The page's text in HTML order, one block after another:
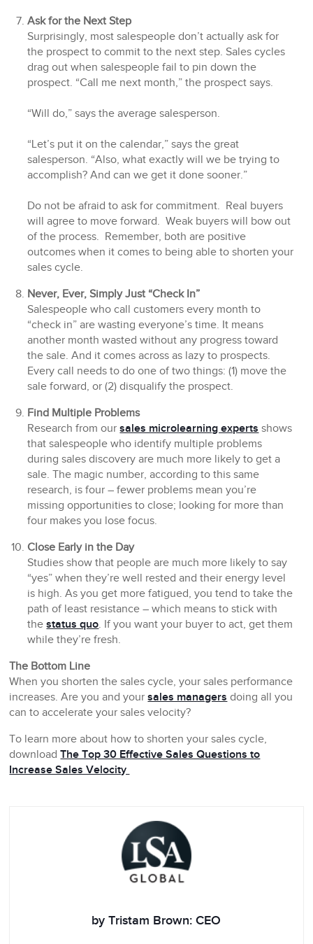
Ask for the Next Step
Surprisingly, most salespeople don’t actually ask for
the prospect to commit to the next step. Sales cycles
drag out when salespeople fail to pin down the
prospect. “Call me next month,” the prospect says.
“Will do,” says the average salesperson.
“Let’s put it on the calendar,” says the great
salesperson. “Also, what exactly will we be trying to
accomplish? And can we get it done sooner.”
Do not be afraid to ask for commitment. Real buyers
will agree to move forward. Weak buyers will bow out
of the process. Remember, both are positive
outcomes when it comes to being able to shorten your
sales cycle.
Never, Ever, Simply Just “Check In”
Salespeople who call customers every month to
“check in” are wasting everyone’s time. It means
another month wasted without any progress toward
the sale. And it comes across as lazy to prospects.
Every call needs to do one of two things: (1) move the
sale forward, or (2) disqualify the prospect.
Find Multiple Problems
Research from oursales microlearning experts shows
that salespeople who identify multiple problems
during sales discovery are much more likely to get a
sale. The magic number, according to this same
research, is four – fewer problems mean you’re
missing opportunities to close; looking for more than
four makes you lose focus.
Close Early in the Day
Studies show that people are much more likely to say
“yes” when they’re well rested and their energy level
is high. As you get more fatigued, you tend to take the
path of least resistance – which means to stick with
thestatus quo. If you want your buyer to act, get them
while they’re fresh.
The Bottom Line
When you shorten the sales cycle, your sales performance
increases. Are you and yoursales managers doing all you
can to accelerate your sales velocity?
To learn more about how to shorten your sales cycle,
downloadThe Top 30 Effective Sales Questions to
Increase Sales Velocity
by Tristam Brown: CEO